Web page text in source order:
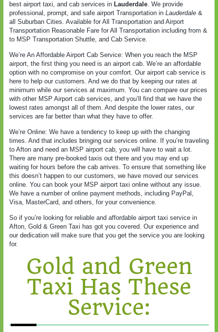
best airport taxi, and cab services in Lauderdale. We provide
professional, prompt, and safe airport Transportation in Lauderdale &
all Suburban Cities. Available for All Transportation and Airport
Transportation Reasonable Fare for All Transportation including from &
to MSP Transportation Shuttle, and Cab Service.
We’re An Affordable Airport Cab Service: When you reach the MSP
airport, the first thing you need is an airport cab. We’re an affordable
option with no compromise on your comfort. Our airport cab service is
here to help our customers. And we do that by keeping our rates at
minimum while our services at maximum. You can compare our prices
with other MSP Airport cab services, and you’ll find that we have the
lowest rates amongst all of them. And despite the lower rates, our
services are far better than what they have to offer.
We’re Online: We have a tendency to keep up with the changing
times. And that includes bringing our services online. If you’re traveling
to Afton and need an MSP airport cab, you will have to wait a lot.
There are many pre-booked taxis out there and you may end up
waiting for hours before the cab arrives. To ensure that something like
this doesn’t happen to our customers, we have moved our services
online. You can book your MSP airport taxi online without any issue.
We have a number of online payment methods, including PayPal,
Visa, MasterCard, and others, for your convenience.
So if you’re looking for reliable and affordable airport taxi service in
Afton, Gold & Green Taxi has got you covered. Our experience and
our dedication will make sure that you get the service you are looking
for.
Gold and Green
Taxi Has These
Service: